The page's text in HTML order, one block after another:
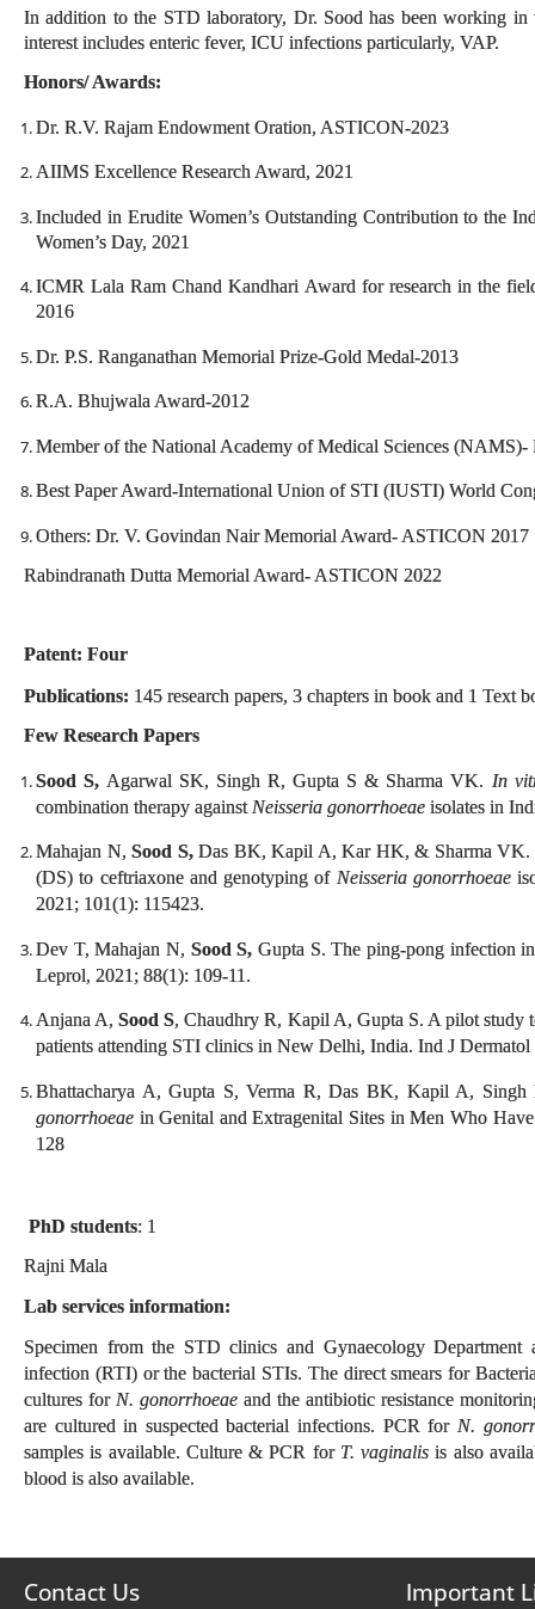
In addition to the STD laboratory, Dr. Sood has been working
interest includes enteric fever, ICU infections particularly, VAP.
Honors/ Awards:
Dr. R.V. Rajam Endowment Oration, ASTICON-2023
AIIMS Excellence Research Award, 2021
Included in Erudite Women’s Outstanding Contribution to the
Women’s Day, 2021
ICMR Lala Ram Chand Kandhari Award for research in the
2016
Dr. P.S. Ranganathan Memorial Prize-Gold Medal-2013
R.A. Bhujwala Award-2012
Member of the National Academy of Medical Sciences (NAMS)-
Best Paper Award-International Union of STI (IUSTI) World
Others: Dr. V. Govindan Nair Memorial Award- ASTICON 2017
Rabindranath Dutta Memorial Award- ASTICON 2022
Patent: Four
Publications: 145 research papers, 3 chapters in book and 1 Text
Few Research Papers
Sood S, Agarwal SK, Singh R, Gupta S & Sharma VK. In
combination therapy against Neisseria gonorrhoeae isolates in
Mahajan N,Sood S,Das BK, Kapil A, Kar HK, & Sharma VK.
(DS) to ceftriaxone and genotyping of Neisseria gonorrhoeae
2021; 101(1): 115423.
Dev T, Mahajan N, Sood S,Gupta S. The ping-pong infection
Leprol, 2021; 88(1): 109-11.
Anjana A,Sood S, Chaudhry R, Kapil A, Gupta S. A pilot study
patients attending STI clinics in New Delhi, India. Ind J
Bhattacharya A, Gupta S, Verma R, Das BK, Kapil A,
gonorrhoeae in Genital and Extragenital Sites in Men Who
128
PhD students: 1
Rajni Mala
Lab services information:
Specimen from the STD clinics and Gynaecology
infection (RTI) or the bacterial STIs. The direct smears for
cultures for N. gonorrhoeaeand the antibiotic resistance
are cultured in suspected bacterial infections. PCR forN.
samples is available. Culture & PCR for T. vaginalis is also
blood is also available.
Contact Us Important